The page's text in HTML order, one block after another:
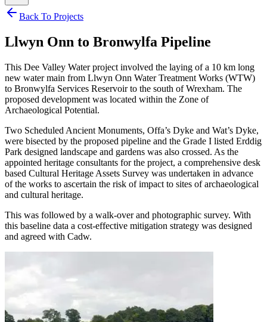
Back To Projects
​Llwyn Onn to Bronwylfa Pipeline
This Dee Valley Water project involved the laying of a 10 km long
new water main from Llwyn Onn Water Treatment Works (WTW)
to Bronwylfa Services Reservoir to the south of Wrexham. The
proposed development was located within the Zone of
Archaeological Potential.
Two Scheduled Ancient Monuments, Offa’s Dyke and Wat’s Dyke,
were bisected by the proposed pipeline and the Grade I listed Erddig
Park designed landscape and gardens was also crossed. As the
appointed heritage consultants for the project, a comprehensive desk
based Cultural Heritage Assets Survey was undertaken in advance
of the works to ascertain the risk of impact to sites of archaeological
and cultural heritage.
This was followed by a walk-over and photographic survey. With
this baseline data a cost-effective mitigation strategy was designed
and agreed with Cadw.